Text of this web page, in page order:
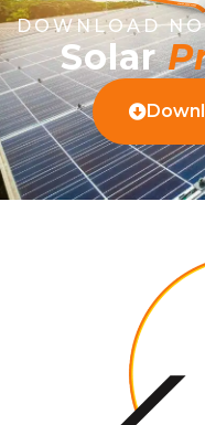
DOWNLOAD
Solar